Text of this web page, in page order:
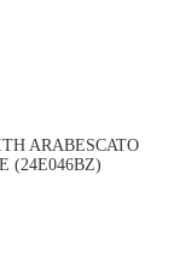
ARABESCATO
(24E046BZ)